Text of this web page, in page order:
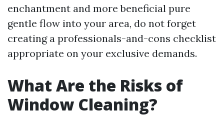
enchantment and more beneficial pure
gentle flow into your area, do not forget
creating a professionals-and-cons checklist
appropriate on your exclusive demands.
What Are the Risks of
Window Cleaning?